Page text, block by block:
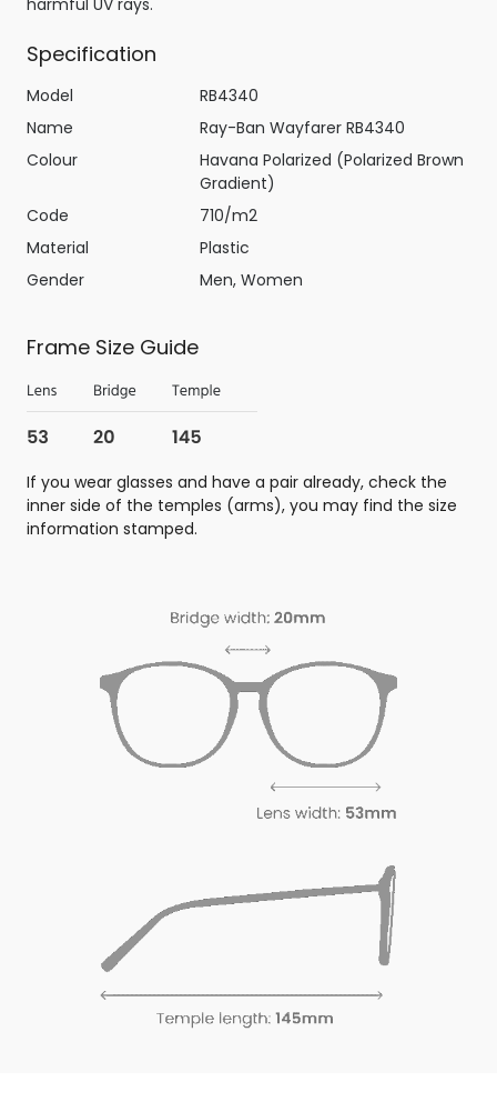
harmful UV rays.
Specification
Model
RB4340
Name
Ray-Ban Wayfarer RB4340
Colour
Havana Polarized (Polarized Brown
Gradient)
Code
710/m2
Material
Plastic
Gender
Men, Women
Frame Size Guide
If you wear glasses and have a pair already, check the
inner side of the temples (arms), you may find the size
information stamped.